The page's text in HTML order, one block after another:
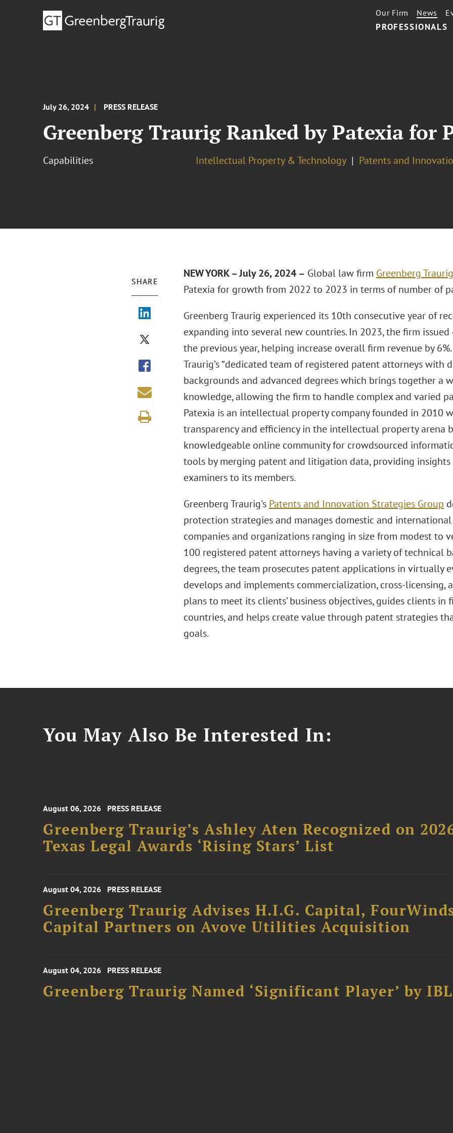
PROFESSIONALS
Our Firm News
July 26, 2024 PRESS RELEASE
Greenberg Traurig Ranked by Patexia for
Capabilities Intellectual Property & Technology Patents and
SHARE
NEW YORK – July 26, 2024 – Global law firm Greenberg
Patexia for growth from 2022 to 2023 in terms of number of
Greenberg Traurig experienced its 10th consecutive year of
expanding into several new countries. In 2023, the firm
the previous year, helping increase overall firm revenue by
Traurig’s “dedicated team of registered patent attorneys with
backgrounds and advanced degrees which brings together a
knowledge, allowing the firm to handle complex and varied
Patexia is an intellectual property company founded in 2010
transparency and efficiency in the intellectual property arena
knowledgeable online community for crowdsourced
tools by merging patent and litigation data, providing insights
examiners to its members.
Greenberg Traurig's Patents and Innovation Strategies Group
protection strategies and manages domestic and
companies and organizations ranging in size from modest to
100 registered patent attorneys having a variety of technical
degrees, the team prosecutes patent applications in virtually
develops and implements commercialization, cross-licensing,
plans to meet its clients’ business objectives, guides clients
countries, and helps create value through patent strategies
goals.
You May Also Be Interested In:
August 06, 2026 PRESS RELEASE
Greenberg Traurig’s Ashley Aten Recognized on
Texas Legal Awards ‘Rising Stars’ List
August 04, 2026 PRESS RELEASE
Greenberg Traurig Advises H.I.G. Capital,
Capital Partners on Avove Utilities Acquisition
August 04, 2026 PRESS RELEASE
Greenberg Traurig Named ‘Significant Player’ by